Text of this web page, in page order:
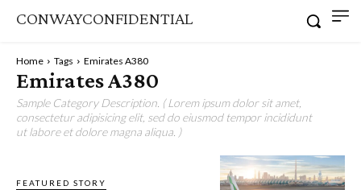
CONWAYCONFIDENTIAL
Home Tags Emirates A380
Emirates A380
Sample Category Description. ( Lorem ipsum dolor sit amet,
consectetur adipisicing elit, sed do eiusmod tempor incididunt
ut labore et dolore magna aliqua. )
FEATURED STORY